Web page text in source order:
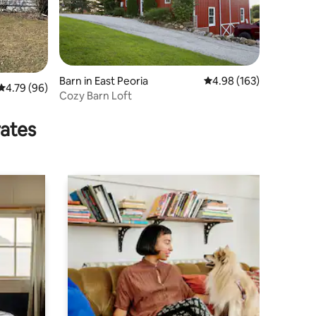
out of 5 average rating, 96 reviews
4.79 (96)
Barn in East Peoria 4.98 out of 5 average
4.98 (163)
Cozy Barn Loft